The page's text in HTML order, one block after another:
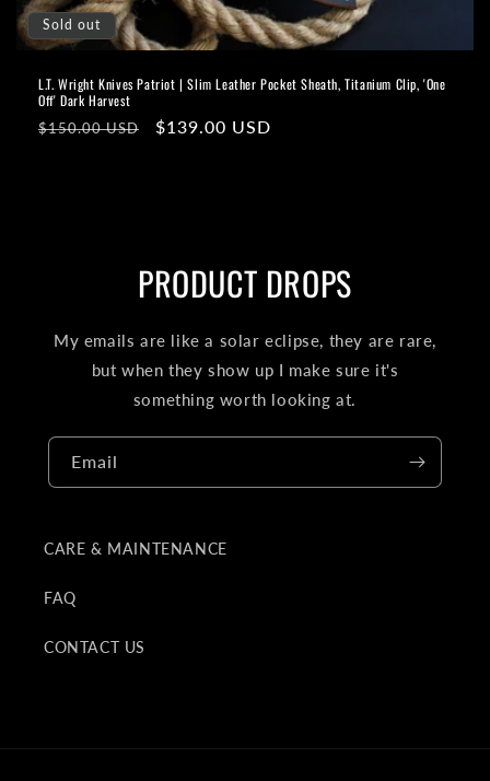
Sold out
L.T. Wright Knives Patriot | Slim Leather Pocket Sheath, Titanium Clip, 'One
Off' Dark Harvest
Regular
$150.00 USD
Sale
$139.00 USD
PRODUCT DROPS
My emails are like a solar eclipse, they are rare,
but when they show up I make sure it's
something worth looking at.
Email
CARE & MAINTENANCE
FAQ
CONTACT US